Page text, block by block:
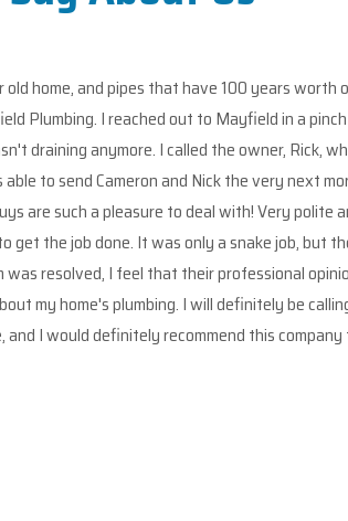
worth of dirt, and boy am I glad to
in a pinch as my second floor
Rick, who treated my issue with
next morning to address my
Very polite and courteous and use a ton
job, but they worked at it for 2 hours.
opinions made me more
be calling them back to do more
company to friends and family with